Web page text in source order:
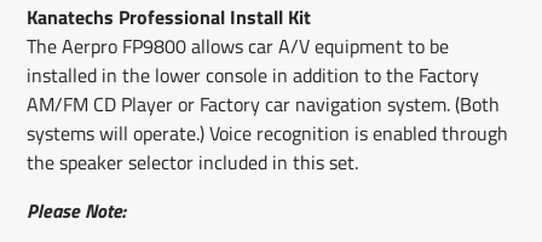
Kanatechs Professional Install Kit
The Aerpro FP9800 allows car A/V equipment to be
installed in the lower console in addition to the Factory
AM/FM CD Player or Factory car navigation system. (Both
systems will operate.) Voice recognition is enabled through
the speaker selector included in this set.
Please Note: